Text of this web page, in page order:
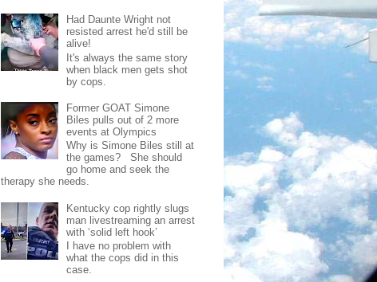
Had Daunte Wright not
resisted arrest he'd still be
alive!
It's always the same story
when black men gets shot
by cops.
Former GOAT Simone
Biles pulls out of 2 more
events at Olympics
Why is Simone Biles still at
the games? She should
go home and seek the
therapy she needs.
Kentucky cop rightly slugs
man livestreaming an arrest
with ‘solid left hook’
I have no problem with
what the cops did in this
case.